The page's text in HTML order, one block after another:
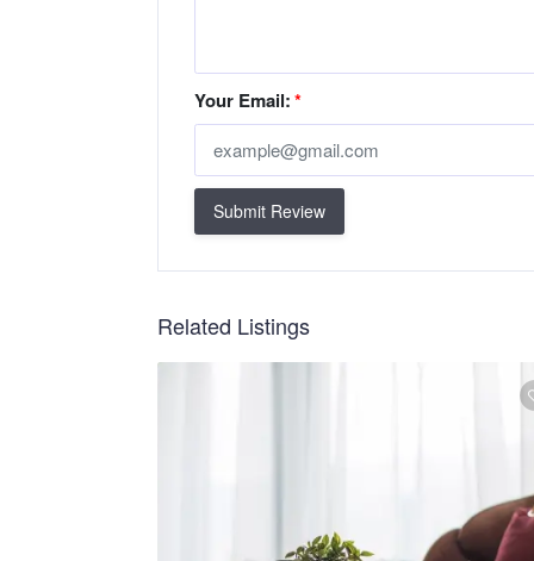
Your Email:*
Submit Review
Related Listings